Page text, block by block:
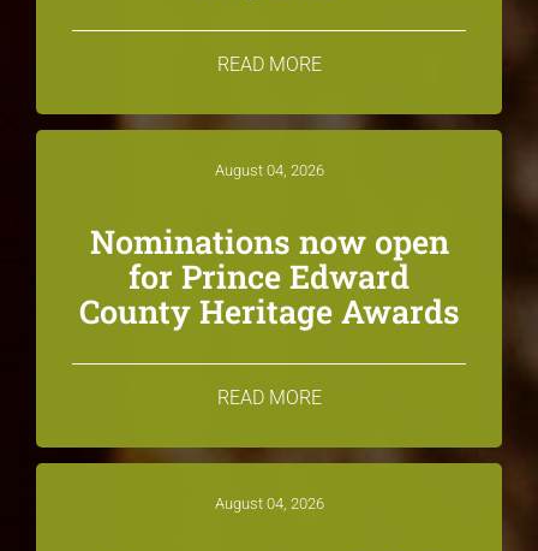
READ MORE
August 04, 2026
Nominations now open
for Prince Edward
County Heritage Awards
READ MORE
August 04, 2026